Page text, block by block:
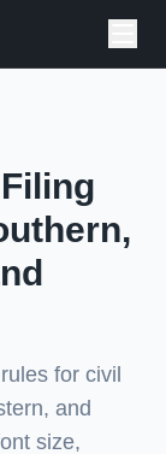
for civil
and
size,